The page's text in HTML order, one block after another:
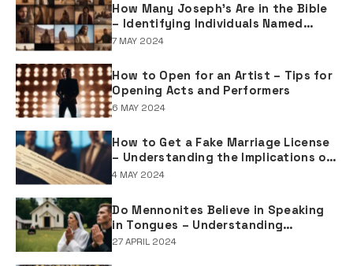
How Many Joseph's Are in the Bible
– Identifying Individuals Named
Joseph in Biblical Texts
7 MAY 2024
How to Open for an Artist – Tips for
Opening Acts and Performers
6 MAY 2024
How to Get a Fake Marriage License
– Understanding the Implications of
Falsifying Marriage Documents
4 MAY 2024
Do Mennonites Believe in Speaking
in Tongues – Understanding
Spiritual Practices in Mennonite
27 APRIL 2024